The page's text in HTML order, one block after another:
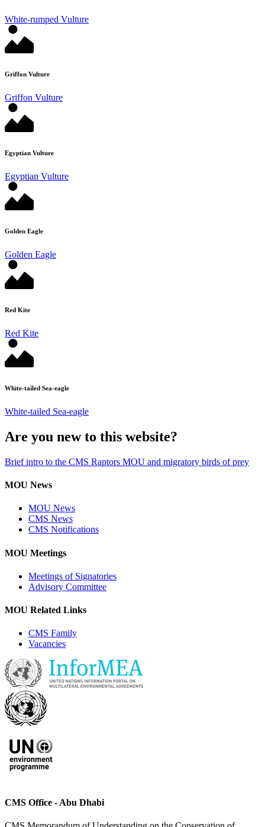
White-rumped Vulture
Griffon Vulture
Griffon Vulture
Egyptian Vulture
Egyptian Vulture
Golden Eagle
Golden Eagle
Red Kite
Red Kite
White-tailed Sea-eagle
White-tailed Sea-eagle
Are you new to this website?
Brief intro to the CMS Raptors MOU and migratory birds of prey
MOU News
MOU News
CMS News
CMS Notifications
MOU Meetings
Meetings of Signatories
Advisory Committee
MOU Related Links
CMS Family
Vacancies
CMS Office - Abu Dhabi